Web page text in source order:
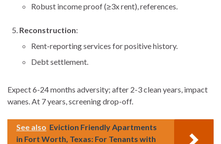
Robust income proof (≥3x rent), references.
Reconstruction:
Rent-reporting services for positive history.
Debt settlement.
Expect 6-24 months adversity; after 2-3 clean years, impact
wanes. At 7 years, screening drop-off.
See also Eviction Friendly Apartments
in Fort Worth, Texas: For Tenants with